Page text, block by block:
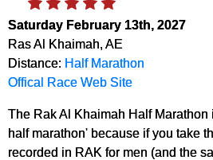
Saturday February 13th, 2027
Ras Al Khaimah, AE
Distance: Half Marathon
Offical Race Web Site
The Rak Al Khaimah Half Marathon
half marathon' because if you take
recorded in RAK for men (and the